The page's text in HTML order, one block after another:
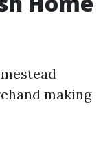
making